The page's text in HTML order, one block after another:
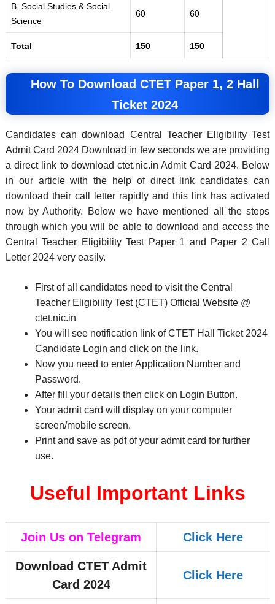
B. Social Studies & Social
Science
60 60
Total 150 150
How To Download CTET Paper 1, 2 Hall
Ticket 2024
Candidates can download Central Teacher Eligibility Test
Admit Card 2024 Download in few seconds we are providing
a direct link to download ctet.nic.in Admit Card 2024. Below
in our article with the help of direct link candidates can
download their call letter rapidly and this link has activated
now by Authority. Below we have mentioned all the steps
through which you will be able to download and access the
Central Teacher Eligibility Test Paper 1 and Paper 2 Call
Letter 2024 very easily.
First of all candidates need to visit the Central
Teacher Eligibility Test (CTET) Official Website @
ctet.nic.in
You will see notification link of CTET Hall Ticket 2024
Candidate Login and click on the link.
Now you need to enter Application Number and
Password.
After fill your details then click on Login Button.
Your admit card will display on your computer
screen/mobile screen.
Print and save as pdf of your admit card for further
use.
Useful Important Links
Join Us on Telegram Click Here
Download CTET Admit
Card 2024
Click Here